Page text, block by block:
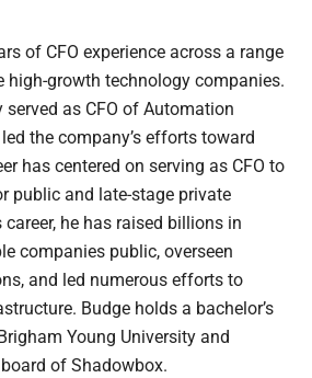
of CFO experience across a range
high-growth technology companies.
served as CFO of Automation
the company’s efforts toward
has centered on serving as CFO to
public and late-stage private
he has raised billions in
companies public, overseen
and led numerous efforts to
Budge holds a bachelor’s
Young University and
of Shadowbox.